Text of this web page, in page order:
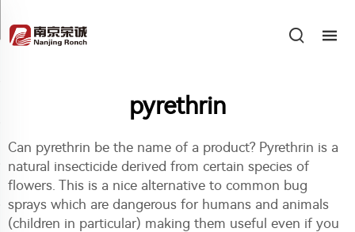
pyrethrin
Can pyrethrin be the name of a product? Pyrethrin is a
natural insecticide derived from certain species of
flowers. This is a nice alternative to common bug
sprays which are dangerous for humans and animals
(children in particular) making them useful even if you